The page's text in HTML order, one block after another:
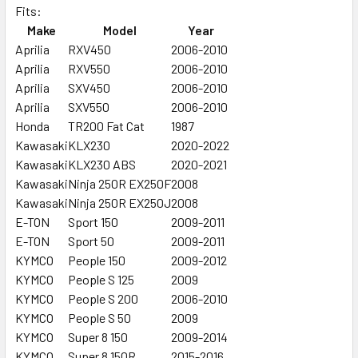
SELECT
ALL
ADD
TO CART
Fits:
Make
Model
Year
Aprilia
RXV450
2006-2010
Aprilia
RXV550
2006-2010
Aprilia
SXV450
2006-2010
Aprilia
SXV550
2006-2010
Honda
TR200 Fat Cat
1987
KawasakiKLX230
2020-2022
KawasakiKLX230 ABS
2020-2021
KawasakiNinja 250R EX250F2008
KawasakiNinja 250R EX250J2008
E-TON
Sport 150
2009-2011
E-TON
Sport 50
2009-2011
KYMCO
People 150
2009-2012
KYMCO
People S 125
2009
KYMCO
People S 200
2006-2010
KYMCO
People S 50
2009
KYMCO
Super 8 150
2009-2014